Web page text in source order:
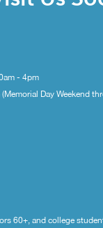
- 4pm
Day Weekend
60+, and college